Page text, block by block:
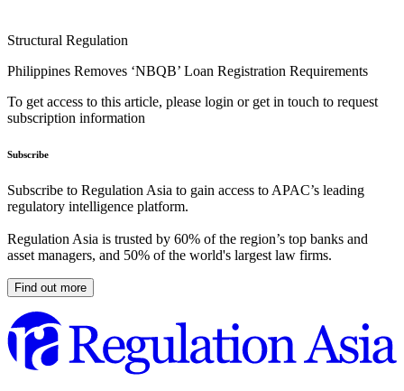
Structural Regulation
Philippines Removes ‘NBQB’ Loan Registration Requirements
To get access to this article, please login or get in touch to request
subscription information
Subscribe
Subscribe to Regulation Asia to gain access to APAC’s leading
regulatory intelligence platform.
Regulation Asia is trusted by 60% of the region’s top banks and
asset managers, and 50% of the world's largest law firms.
Find out more